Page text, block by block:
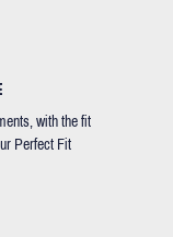
with the fit
Perfect Fit